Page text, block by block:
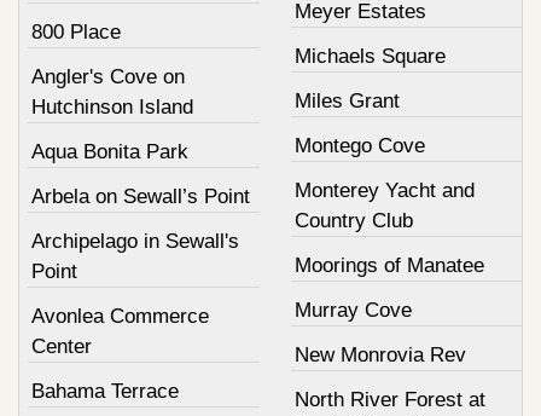
800 Place
Angler's Cove on
Hutchinson Island
Aqua Bonita Park
Arbela on Sewall’s Point
Archipelago in Sewall's
Point
Avonlea Commerce
Center
Bahama Terrace
Meyer Estates
Michaels Square
Miles Grant
Montego Cove
Monterey Yacht and
Country Club
Moorings of Manatee
Murray Cove
New Monrovia Rev
North River Forest at